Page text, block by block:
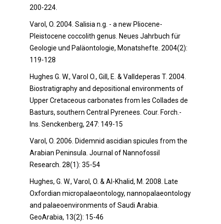
200-224.
Varol, O. 2004. Salisia n.g. - a new Pliocene-
Pleistocene coccolith genus. Neues Jahrbuch für
Geologie und Paläontologie, Monatshefte. 2004(2):
119-128
Hughes G. W., Varol O., Gill, E. & Valldeperas T. 2004.
Biostratigraphy and depositional environments of
Upper Cretaceous carbonates from les Collades de
Basturs, southern Central Pyrenees. Cour. Forch.-
Ins. Senckenberg, 247: 149-15
Varol, O. 2006. Didemnid ascidian spicules from the
Arabian Peninsula. Journal of Nannofossil
Research. 28(1): 35-54
Hughes, G. W., Varol, O. & Al-Khalid, M. 2008. Late
Oxfordian micropalaeontology, nannopalaeontology
and palaeoenvironments of Saudi Arabia.
GeoArabia, 13(2): 15-46